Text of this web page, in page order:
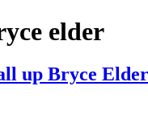
elder
up Bryce